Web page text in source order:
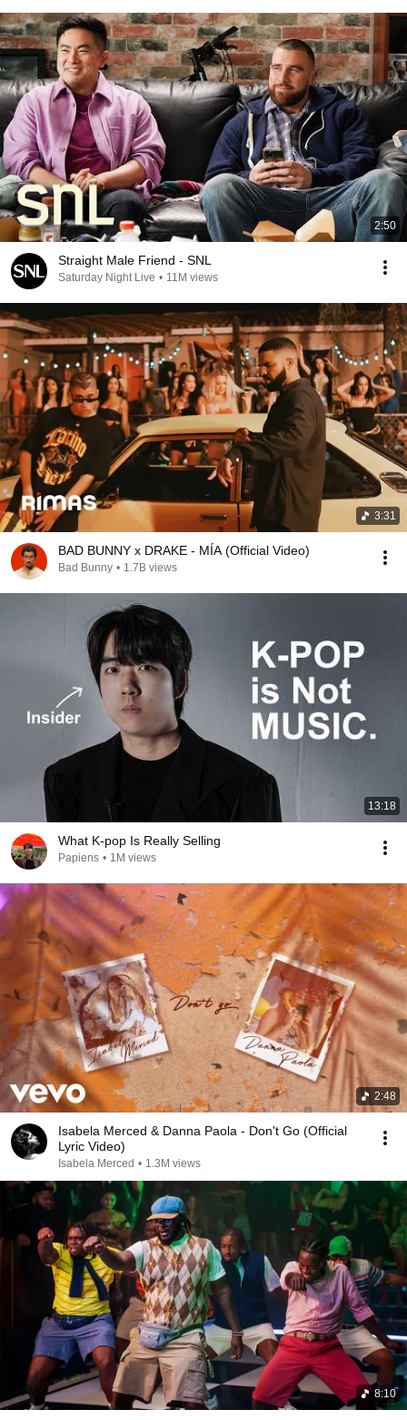
2:50
Straight Male Friend - SNL
Saturday Night Live • 11M views
3:31
BAD BUNNY x DRAKE - MÍA (Official Video)
Bad Bunny • 1.7B views
13:18
What K-pop Is Really Selling
Papiens • 1M views
2:48
Isabela Merced & Danna Paola - Don't Go (Official
Lyric Video)
Isabela Merced • 1.3M views
8:10